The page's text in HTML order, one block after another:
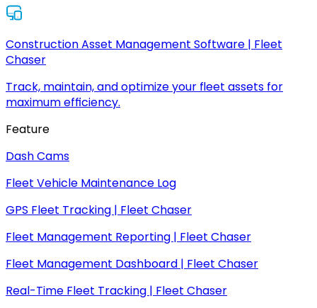
Construction Asset Management Software | Fleet
Chaser
Track, maintain, and optimize your fleet assets for
maximum efficiency.
Feature
Dash Cams
Fleet Vehicle Maintenance Log
GPS Fleet Tracking | Fleet Chaser
Fleet Management Reporting | Fleet Chaser
Fleet Management Dashboard | Fleet Chaser
Real-Time Fleet Tracking | Fleet Chaser